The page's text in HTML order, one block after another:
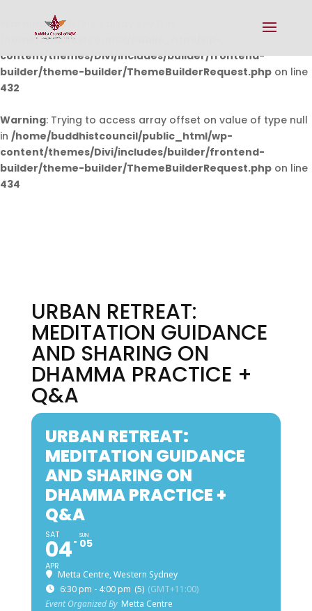
Warning: Undefined array key 0 in
/home/buddhistcouncil/public_html/wp-
content/themes/Divi/includes/builder/frontend-
builder/theme-builder/ThemeBuilderRequest.php on line
432
Warning: Trying to access array offset on value of type null
in /home/buddhistcouncil/public_html/wp-
content/themes/Divi/includes/builder/frontend-
builder/theme-builder/ThemeBuilderRequest.php on line
434
URBAN RETREAT:
MEDITATION GUIDANCE
AND SHARING ON
DHAMMA PRACTICE +
Q&A
URBAN RETREAT:
MEDITATION GUIDANCE
AND SHARING ON
DHAMMA PRACTICE +
Q&A
SAT
04
APR
SUN
05
Metta Centre, Western Sydney
6:30 pm - 4:00 pm (5) (GMT+11:00)
Event Organized By Metta Centre